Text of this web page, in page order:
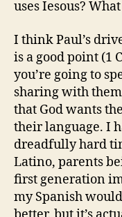
uses Iesous?
I think Paul’s
is a good point (1
you’re going to
sharing with them
that God wants
their language. I
dreadfully hard
Latino, parents
first generation
my Spanish